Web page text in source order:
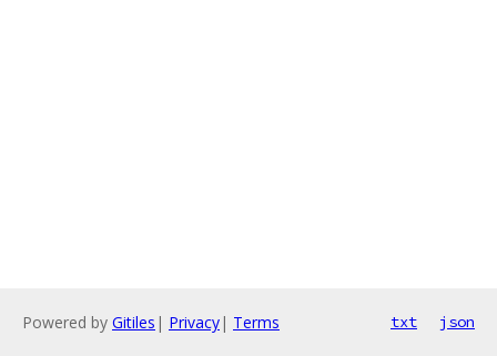
Powered by Gitiles | Privacy| Terms txt json